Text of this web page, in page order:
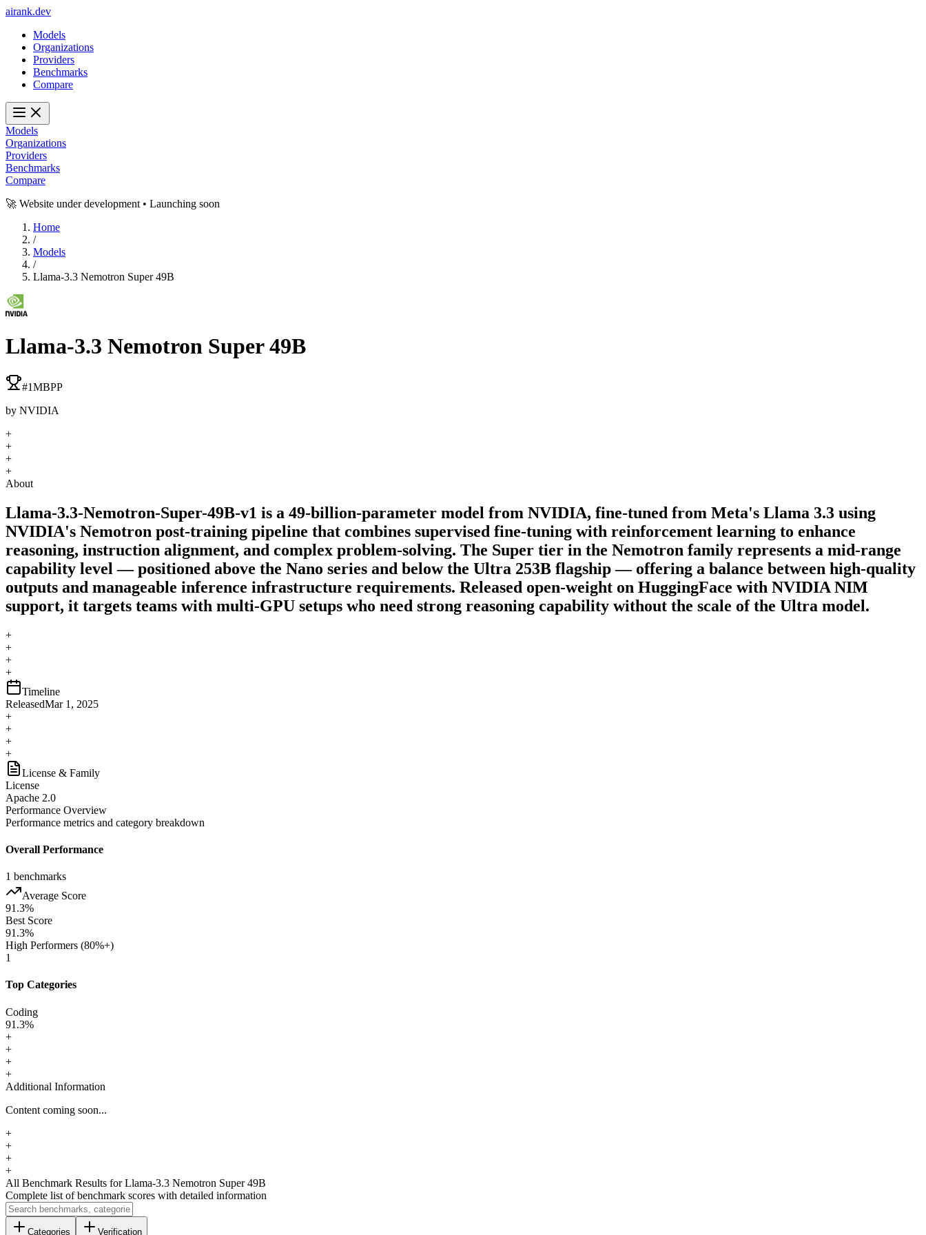
airank.dev
Models
Organizations
Providers
Benchmarks
Compare
Models
Organizations
Providers
Benchmarks
Compare
🚀 Website under development • Launching soon
Home
/
Models
/
Llama-3.3 Nemotron Super 49B
Llama-3.3 Nemotron Super 49B
#1MBPP
by NVIDIA
+
+
+
+
About
Llama-3.3-Nemotron-Super-49B-v1 is a 49-billion-parameter model from NVIDIA, fine-tuned from Meta's Llama 3.3 using
NVIDIA's Nemotron post-training pipeline that combines supervised fine-tuning with reinforcement learning to enhance
reasoning, instruction alignment, and complex problem-solving. The Super tier in the Nemotron family represents a mid-range
capability level — positioned above the Nano series and below the Ultra 253B flagship — offering a balance between high-quality
outputs and manageable inference infrastructure requirements. Released open-weight on HuggingFace with NVIDIA NIM
support, it targets teams with multi-GPU setups who need strong reasoning capability without the scale of the Ultra model.
+
+
+
+
Timeline
ReleasedMar 1, 2025
+
+
+
+
License & Family
License
Apache 2.0
Performance Overview
Performance metrics and category breakdown
Overall Performance
1 benchmarks
Average Score
91.3%
Best Score
91.3%
High Performers (80%+)
1
Top Categories
Coding
91.3%
+
+
+
+
Additional Information
Content coming soon...
+
+
+
+
All Benchmark Results for Llama-3.3 Nemotron Super 49B
Complete list of benchmark scores with detailed information
Categories Verification